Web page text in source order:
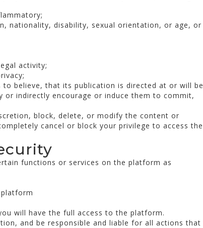
nationality, disability, sexual orientation, or age, or
activity;
believe, that its publication is directed at or will be
indirectly encourage or induce them to commit,
block, delete, or modify the content or
cancel or block your privilege to access the
functions or services on the platform as
will have the full access to the platform.
and be responsible and liable for all actions that